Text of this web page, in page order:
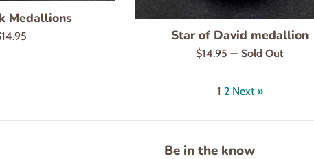
Medallions
Star of David medallion
Regular
$14.95 — Sold Out
1 2 Next »
Be in the know